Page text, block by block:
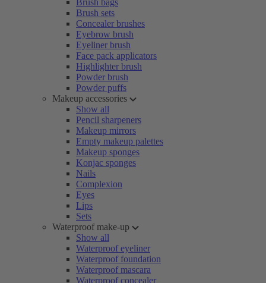
Brush bags
Brush sets
Concealer brushes
Eyebrow brush
Eyeliner brush
Face pack applicators
Highlighter brush
Powder brush
Powder puffs
Makeup accessories
Show all
Pencil sharpeners
Makeup mirrors
Empty makeup palettes
Makeup sponges
Konjac sponges
Nails
Complexion
Eyes
Lips
Sets
Waterproof make-up
Show all
Waterproof eyeliner
Waterproof foundation
Waterproof mascara
Waterproof concealer